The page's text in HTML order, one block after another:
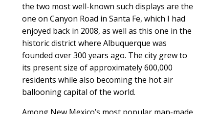
the two most well-known such displays are the
one on Canyon Road in Santa Fe, which I had
enjoyed back in 2008, as well as this one in the
historic district where Albuquerque was
founded over 300 years ago. The city grew to
its present size of approximately 600,000
residents while also becoming the hot air
ballooning capital of the world.